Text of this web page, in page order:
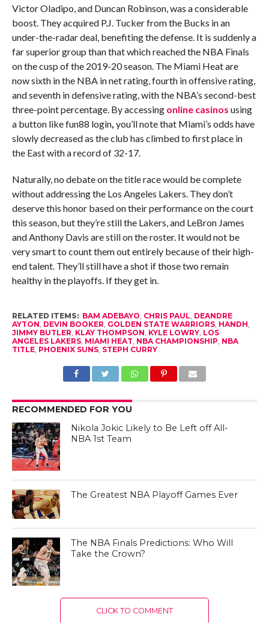
Victor Oladipo, and Duncan Robinson, was a considerable
boost. They acquired P.J. Tucker from the Bucks in an
under-the-radar deal, benefiting the defense. It is suddenly a
far superior group than that which reached the NBA Finals
on the cusp of the 2019-20 season. The Miami Heat are
now sixth in the NBA in net rating, fourth in offensive rating,
and seventh in defensive rating, with the NBA’s second-best
three-point percentage. By accessing online casinos using
a button like fun88 login, you’ll note that Miami’s odds have
slowly decreased as the club has climbed to first place in
the East with a record of 32-17.
Naturally, no debate on the title race would be complete
without addressing the Los Angeles Lakers. They don’t
deserve this honor based on their performance on the court
this season, but they’re still the Lakers, and LeBron James
and Anthony Davis are still on the roster. It would not be
very smart to count them out entirely because of their high-
end talent. They’ll still have a shot if those two remain
healthy in the playoffs. If they get in.
RELATED ITEMS: BAM ADEBAYO CHRIS PAUL DEANDRE
AYTON DEVIN BOOKER GOLDEN STATE WARRIORS, HANDH
JIMMY BUTLER KLAY THOMPSON KYLE LOWRY, LOS
ANGELES LAKERS, MIAMI HEAT NBA CHAMPIONSHIP NBA
TITLE, PHOENIX SUNS, STEPH CURRY
RECOMMENDED FOR YOU
Nikola Jokic Likely to Be Left off All-
NBA 1st Team
The Greatest NBA Playoff Games Ever
The NBA Finals Predictions: Who Will
Take the Crown?
CLICK TO COMMENT